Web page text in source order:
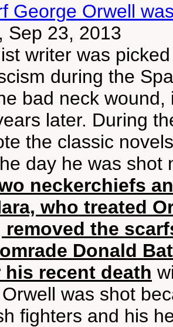
George Orwell
Sep 23, 2013
writer was
during the
bad neck
later. During
the classic
day he was
neckerchiefs
who treated
the
Donald
recent death
was shot
fighters and his